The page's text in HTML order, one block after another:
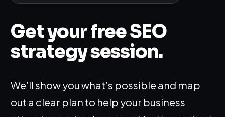
Get your free SEO
strategy session.
We’ll show you what’s possible and map
out a clear plan to help your business